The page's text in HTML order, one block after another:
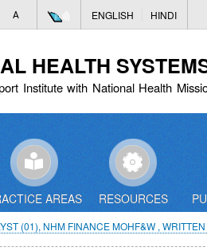
A ENGLISH HINDI
HEALTH
Institute with National Health
AREAS RESOURCES
(01), NHM FINANCE MOHF&W ,